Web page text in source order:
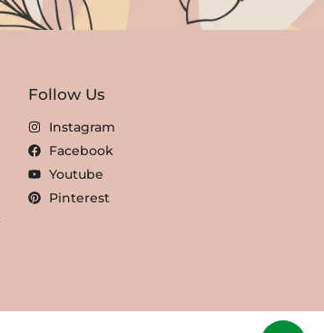
Follow Us
Instagram
Facebook
Youtube
Pinterest